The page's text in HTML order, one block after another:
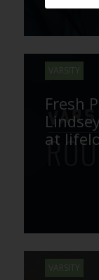
VARSITY
Fresh
at
VARSITY